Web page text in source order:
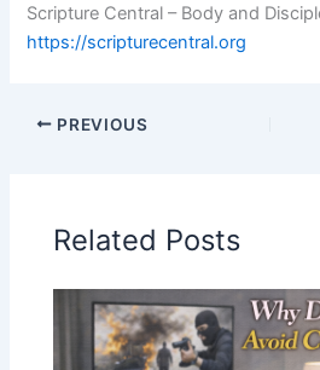
Scripture Central – Body and
https://scripturecentral.org
PREVIOUS
Related Posts